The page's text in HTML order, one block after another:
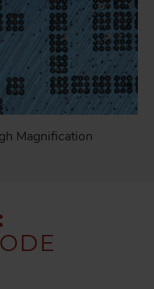
Magnification